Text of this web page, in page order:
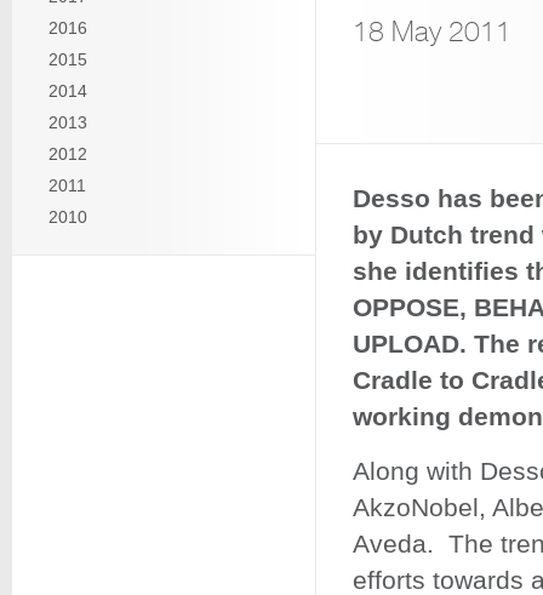
2016
2015
2014
2013
2012
2011
2010
18 May 2011
Desso has
by Dutch trend
she identifies
OPPOSE,
UPLOAD. The
Cradle to
working
Along with
AkzoNobel,
Aveda. The
efforts towards